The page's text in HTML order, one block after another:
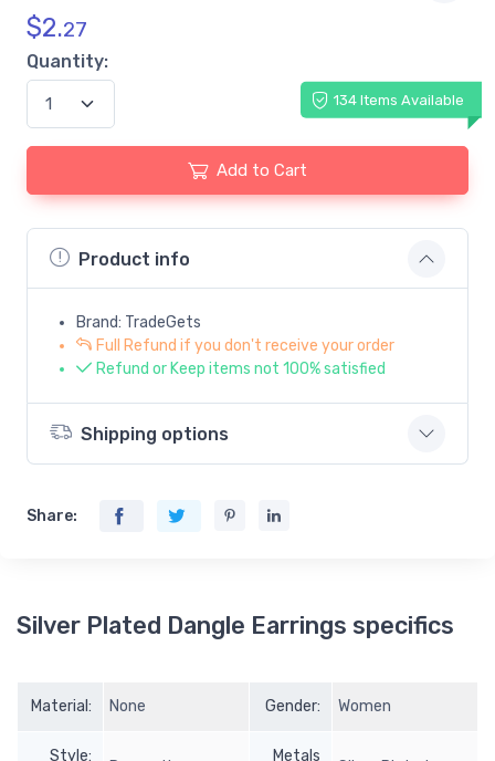
$2.27
Quantity:
134 Items Available
Add to Cart
Product info
Brand: TradeGets
Full Refund if you don't receive your order
Refund or Keep items not 100% satisfied
Shipping options
Share:
Silver Plated Dangle Earrings specifics
Material: None Gender: Women
Style:
Metals